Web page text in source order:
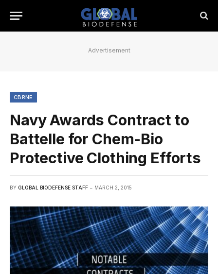
Advertisement
CBRNE
Navy Awards Contract to
Battelle for Chem-Bio
Protective Clothing Efforts
BY GLOBAL BIODEFENSE STAFF MARCH 2, 2015